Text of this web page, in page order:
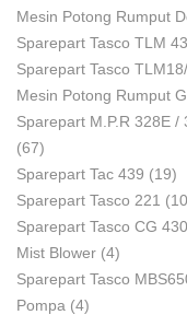
Mesin Potong Rumput
Sparepart Tasco TLM
Sparepart Tasco
Mesin Potong Rumput
Sparepart M.P.R 328E /
(67)
Sparepart Tac 439 (19)
Sparepart Tasco 221
Sparepart Tasco CG 430
Mist Blower (4)
Sparepart Tasco
Pompa (4)